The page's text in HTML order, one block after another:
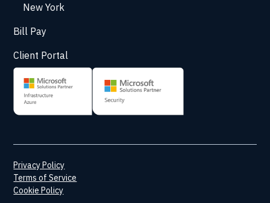
New York
Bill Pay
Client Portal
Privacy Policy
Terms of Service
Cookie Policy